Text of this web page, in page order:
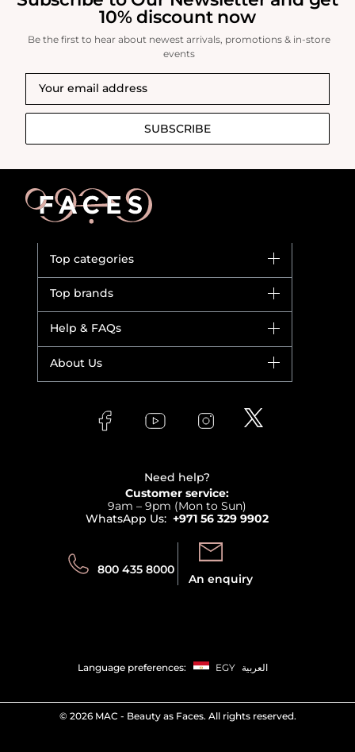
10% discount now
Be the first to hear about newest arrivals, promotions & in-store
events
SUBSCRIBE
Top categories
Bestsellers
Fragrance
Top brands
Giorgio Armani
Versace
Help & FAQs
Track your order
About Us
Affiliate Program
Need help?
Customer service:
9am – 9pm (Mon to Sun)
WhatsApp Us: +971 56 329 9902
800 435 8000
An enquiry
Language preferences: EGY العربية
© 2026 MAC - Beauty as Faces. All rights reserved.